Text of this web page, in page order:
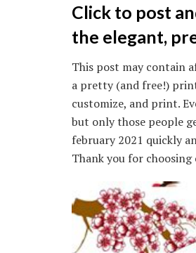
Click to post
the elegant,
This post may contain
a pretty (and free!)
customize, and print.
but only those people
february 2021 quickly
Thank you for